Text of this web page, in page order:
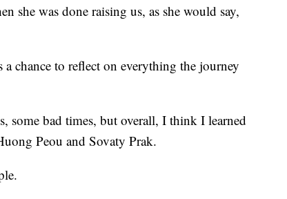
she was done raising us, as she would say,
chance to reflect on everything the journey
some bad times, but overall, I think I learned
Peou and Sovaty Prak.